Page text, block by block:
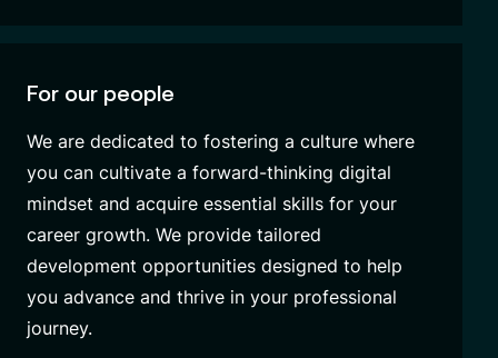
For our people
We are dedicated to fostering a culture where
you can cultivate a forward-thinking digital
mindset and acquire essential skills for your
career growth. We provide tailored
development opportunities designed to help
you advance and thrive in your professional
journey.